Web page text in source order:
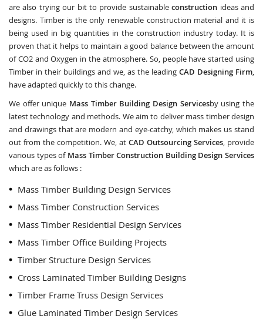
are also trying our bit to provide sustainableconstruction ideas and
designs. Timber is the only renewable construction material and it is
being used in big quantities in the construction industry today. It is
proven that it helps to maintain a good balance between the amount
of CO2 and Oxygen in the atmosphere. So, people have started using
Timber in their buildings and we, as the leading CAD Designing Firm,
have adapted quickly to this change.
We offer unique Mass Timber Building Design Servicesby using the
latest technology and methods. We aim to deliver mass timber design
and drawings that are modern and eye-catchy, which makes us stand
out from the competition. We, at CAD Outsourcing Services, provide
various types of Mass Timber Construction Building Design Services
which are as follows :
Mass Timber Building Design Services
Mass Timber Construction Services
Mass Timber Residential Design Services
Mass Timber Office Building Projects
Timber Structure Design Services
Cross Laminated Timber Building Designs
Timber Frame Truss Design Services
Glue Laminated Timber Design Services